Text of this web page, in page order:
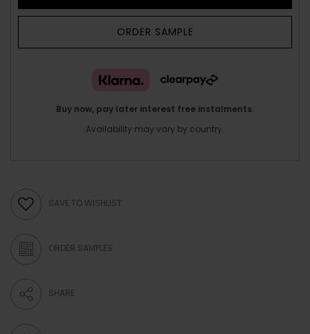
ORDER SAMPLE
Buy now, pay later interest free instalments.
Availability may vary by country.
SAVE TO WISHLIST
ORDER SAMPLES
SHARE